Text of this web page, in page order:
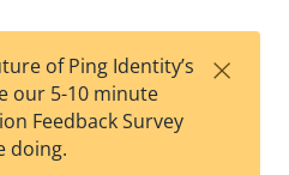
t
wn
of Ping Identity’s
our 5-10 minute
Feedback Survey
doing.
×